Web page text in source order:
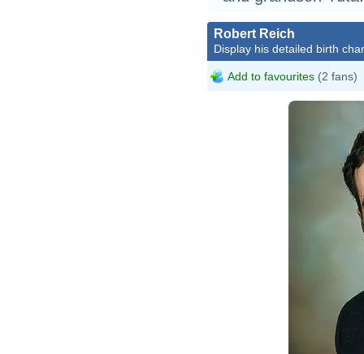
Robert Reich
Display his detailed birth
Add to favourites (2 fans)